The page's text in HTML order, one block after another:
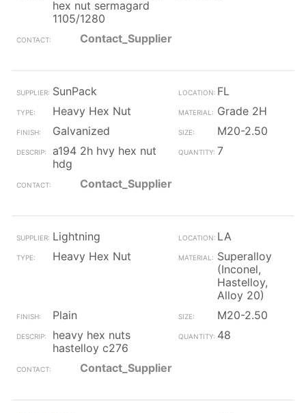
hex nut sermagard
1105/1280
Contact_Supplier
SunPack
FL
Heavy Hex Nut
Grade 2H
Galvanized
M20-2.50
a194 2h hvy hex nut
hdg
7
Contact_Supplier
Lightning
LA
Heavy Hex Nut
Superalloy
(Inconel,
Hastelloy,
Alloy 20)
Plain
M20-2.50
heavy hex nuts
hastelloy c276
48
Contact_Supplier